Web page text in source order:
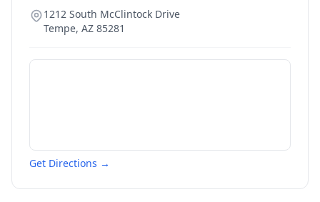
1212 South McClintock Drive
Tempe, AZ 85281
Get Directions →